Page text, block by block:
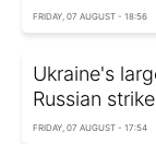
FRIDAY, 07 AUGUST - 18:56
Ukraine's
Russian
FRIDAY, 07 AUGUST - 17:54